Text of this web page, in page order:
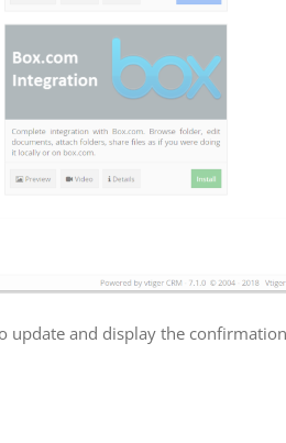
update and display the confirmation